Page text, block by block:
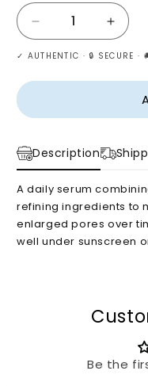
Decrease
quantity
for
Biodance
Collagen
Peptide
30ml
for
30ml
✓ AUTHENTIC · 🔒 SECURE ·
Description
A daily serum
refining ingredients to
enlarged pores over
well under sunscreen
Be the